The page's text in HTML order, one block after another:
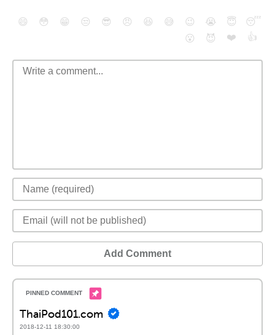
😄 😳 😁 😒 😎 😠 😆 😅 😉 😭 😇
😴
😮
😈 ❤️ 👍
Add Comment
ThaiPod101.com
2018-12-11 18:30:00